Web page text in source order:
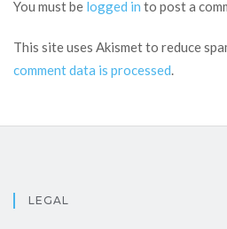
You must be logged in to post a
This site uses Akismet to reduce
comment data is processed.
LEGAL